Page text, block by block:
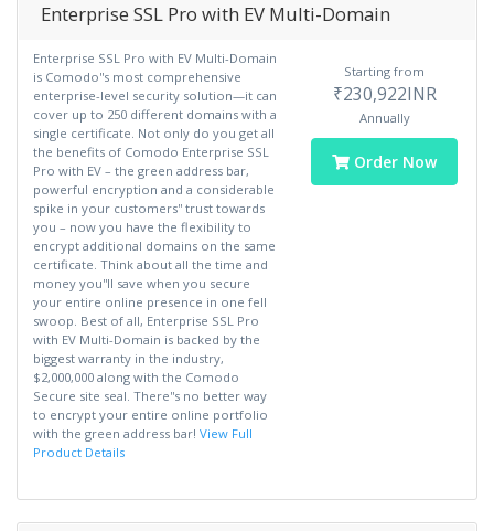
Enterprise SSL Pro with EV Multi-Domain
Enterprise SSL Pro with EV Multi-Domain
is Comodo''s most comprehensive
enterprise-level security solution—it can
cover up to 250 different domains with a
single certificate. Not only do you get all
the benefits of Comodo Enterprise SSL
Pro with EV – the green address bar,
powerful encryption and a considerable
spike in your customers'' trust towards
you – now you have the flexibility to
encrypt additional domains on the same
certificate. Think about all the time and
money you''ll save when you secure
your entire online presence in one fell
swoop. Best of all, Enterprise SSL Pro
with EV Multi-Domain is backed by the
biggest warranty in the industry,
$2,000,000 along with the Comodo
Secure site seal. There''s no better way
to encrypt your entire online portfolio
with the green address bar! View Full
Product Details
Starting from
₹230,922INR
Annually
Order Now